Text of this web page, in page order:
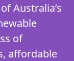
Australia’s
of
affordable